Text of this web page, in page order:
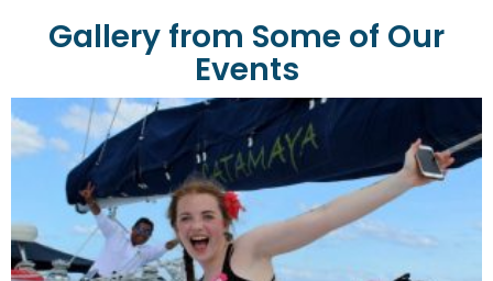
Gallery from Some of Our
Events